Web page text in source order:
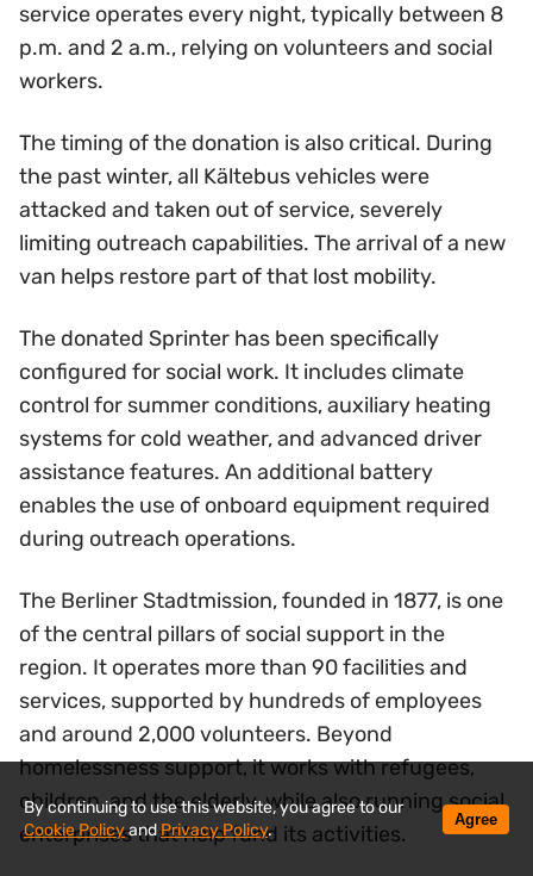
service operates every night, typically between 8
p.m. and 2 a.m., relying on volunteers and social
workers.
The timing of the donation is also critical. During
the past winter, all Kältebus vehicles were
attacked and taken out of service, severely
limiting outreach capabilities. The arrival of a new
van helps restore part of that lost mobility.
The donated Sprinter has been specifically
configured for social work. It includes climate
control for summer conditions, auxiliary heating
systems for cold weather, and advanced driver
assistance features. An additional battery
enables the use of onboard equipment required
during outreach operations.
The Berliner Stadtmission, founded in 1877, is one
of the central pillars of social support in the
region. It operates more than 90 facilities and
services, supported by hundreds of employees
and around 2,000 volunteers. Beyond
homelessness support, it works with refugees,
children, and the elderly, while also running social
enterprises that help fund its activities.
By continuing to use this website, you agree to our
Cookie PolicyandPrivacy Policy.
Agree